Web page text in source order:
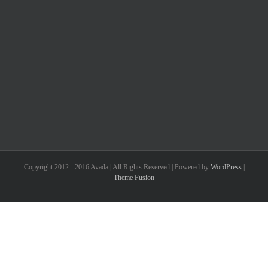
Copyright 2012 - 2016 Avada | All Rights Reserved | Powered by WordPress|
Theme Fusion